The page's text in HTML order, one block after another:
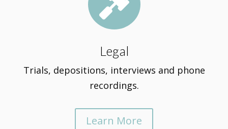
Legal
Trials, depositions, interviews and phone
recordings.
Learn More